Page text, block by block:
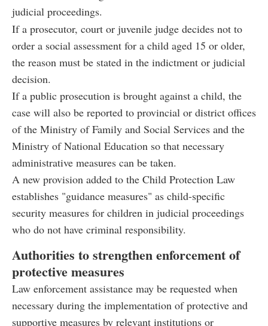
judicial proceedings.
If a prosecutor, court or juvenile judge decides not to
order a social assessment for a child aged 15 or older,
the reason must be stated in the indictment or judicial
decision.
If a public prosecution is brought against a child, the
case will also be reported to provincial or district offices
of the Ministry of Family and Social Services and the
Ministry of National Education so that necessary
administrative measures can be taken.
A new provision added to the Child Protection Law
establishes "guidance measures" as child-specific
security measures for children in judicial proceedings
who do not have criminal responsibility.
Authorities to strengthen enforcement of
protective measures
Law enforcement assistance may be requested when
necessary during the implementation of protective and
supportive measures by relevant institutions or